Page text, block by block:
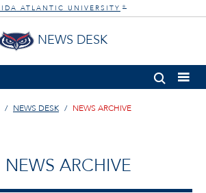
ATLANTIC UNIVERSITY ®
NEWS DESK
NEWS DESK NEWS ARCHIVE
NEWS ARCHIVE